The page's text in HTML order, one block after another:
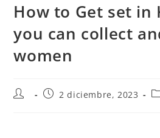
How to Get set in
you can collect
women
2 diciembre, 2023